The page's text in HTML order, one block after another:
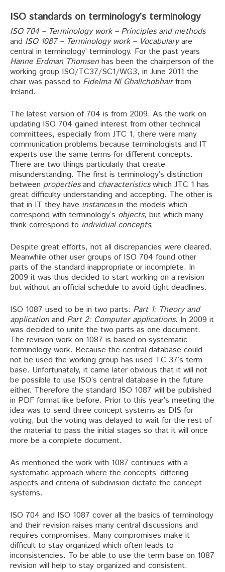
ISO standards on terminology’s terminology
ISO 704 – Terminology work – Principles and methods
and ISO 1087 – Terminology work – Vocabularyare
central in terminology’ terminology. For the past years
Hanne Erdman Thomsenhas been the chairperson of the
working group ISO/TC37/SC1/WG3, in June 2011 the
chair was passed to Fidelma Ní Ghallchobhairfrom
Ireland.
The latest version of 704 is from 2009. As the work on
updating ISO 704 gained interest from other technical
committees, especially from JTC 1, there were many
communication problems because terminologists and IT
experts use the same terms for different concepts.
There are two things particularly that create
misunderstanding. The first is terminology’s distinction
between propertiesand characteristicswhich JTC 1 has
great difficulty understanding and accepting. The other is
that in IT they have instancesin the models which
correspond with terminology’s objects, but which many
think correspond to individual concepts.
Despite great efforts, not all discrepancies were cleared.
Meanwhile other user groups of ISO 704 found other
parts of the standard inappropriate or incomplete. In
2009 it was thus decided to start working on a revision
but without an official schedule to avoid tight deadlines.
ISO 1087 used to be in two parts: Part 1: Theory and
applicationand Part 2: Computer applications. In 2009 it
was decided to unite the two parts as one document.
The revision work on 1087 is based on systematic
terminology work. Because the central database could
not be used the working group has used TC 37’s term
base. Unfortunately, it came later obvious that it will not
be possible to use ISO’s central database in the future
either. Therefore the standard ISO 1087 will be published
in PDF format like before. Prior to this year’s meeting the
idea was to send three concept systems as DIS for
voting, but the voting was delayed to wait for the rest of
the material to pass the initial stages so that it will once
more be a complete document.
As mentioned the work with 1087 continues with a
systematic approach where the concepts’ differing
aspects and criteria of subdivision dictate the concept
systems.
ISO 704 and ISO 1087 cover all the basics of terminology
and their revision raises many central discussions and
requires compromises. Many compromises make it
difficult to stay organized which often leads to
inconsistencies. To be able to use the term base on 1087
revision will help to stay organized and consistent.